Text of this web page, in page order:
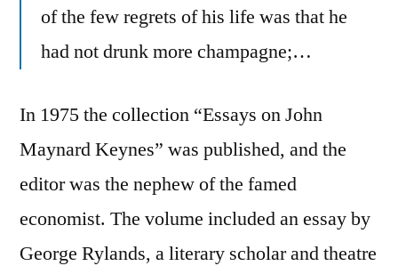
of the few regrets of his life was that he
had not drunk more champagne;…
In 1975 the collection “Essays on John
Maynard Keynes” was published, and the
editor was the nephew of the famed
economist. The volume included an essay by
George Rylands, a literary scholar and theatre